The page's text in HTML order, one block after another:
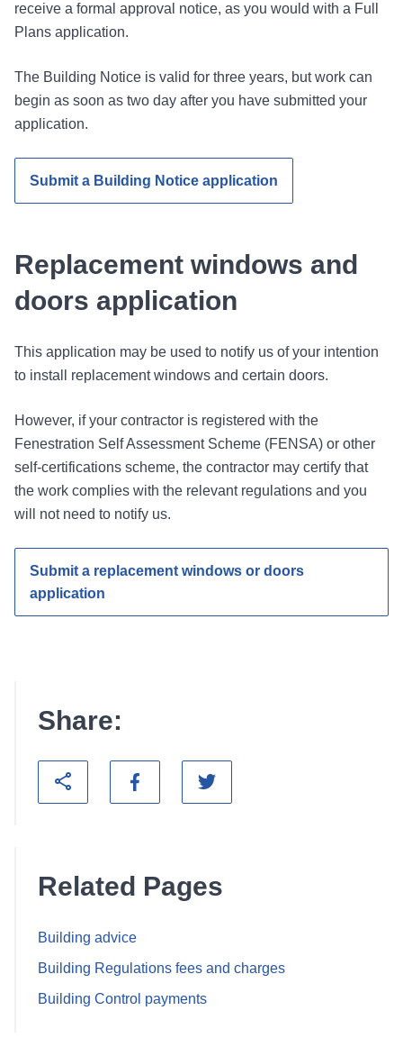
receive a formal approval notice, as you would with a Full
Plans application.
The Building Notice is valid for three years, but work can
begin as soon as two day after you have submitted your
application.
Submit a Building Notice application
Replacement windows and
doors application
This application may be used to notify us of your intention
to install replacement windows and certain doors.
However, if your contractor is registered with the
Fenestration Self Assessment Scheme (FENSA) or other
self-certifications scheme, the contractor may certify that
the work complies with the relevant regulations and you
will not need to notify us.
Submit a replacement windows or doors
application
Share:
Related Pages
Building advice
Building Regulations fees and charges
Building Control payments